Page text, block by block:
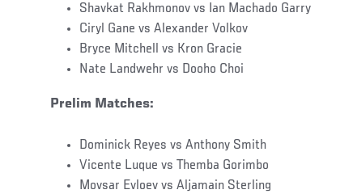
Shavkat Rakhmonov vs Ian Machado Garry
Ciryl Gane vs Alexander Volkov
Bryce Mitchell vs Kron Gracie
Nate Landwehr vs Dooho Choi
Prelim Matches:
Dominick Reyes vs Anthony Smith
Vicente Luque vs Themba Gorimbo
Movsar Evloev vs Aljamain Sterling